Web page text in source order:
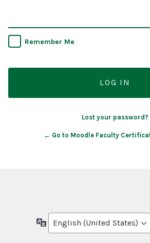
Remember Me
Lost your password?
← Go to Moodle Faculty
Language